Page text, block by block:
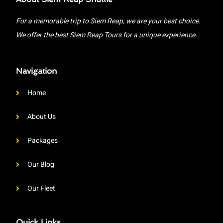
For a memorable trip to Siem Reap, we are your best choice.
We offer the best Siem Reap Tours for a unique experience.
Navigation
Home
About Us
Packages
Our Blog
Our Fleet